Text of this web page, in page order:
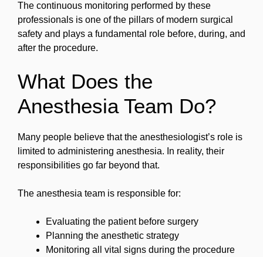
The continuous monitoring performed by these
professionals is one of the pillars of modern surgical
safety and plays a fundamental role before, during, and
after the procedure.
What Does the
Anesthesia Team Do?
Many people believe that the anesthesiologist’s role is
limited to administering anesthesia. In reality, their
responsibilities go far beyond that.
The anesthesia team is responsible for:
Evaluating the patient before surgery
Planning the anesthetic strategy
Monitoring all vital signs during the procedure